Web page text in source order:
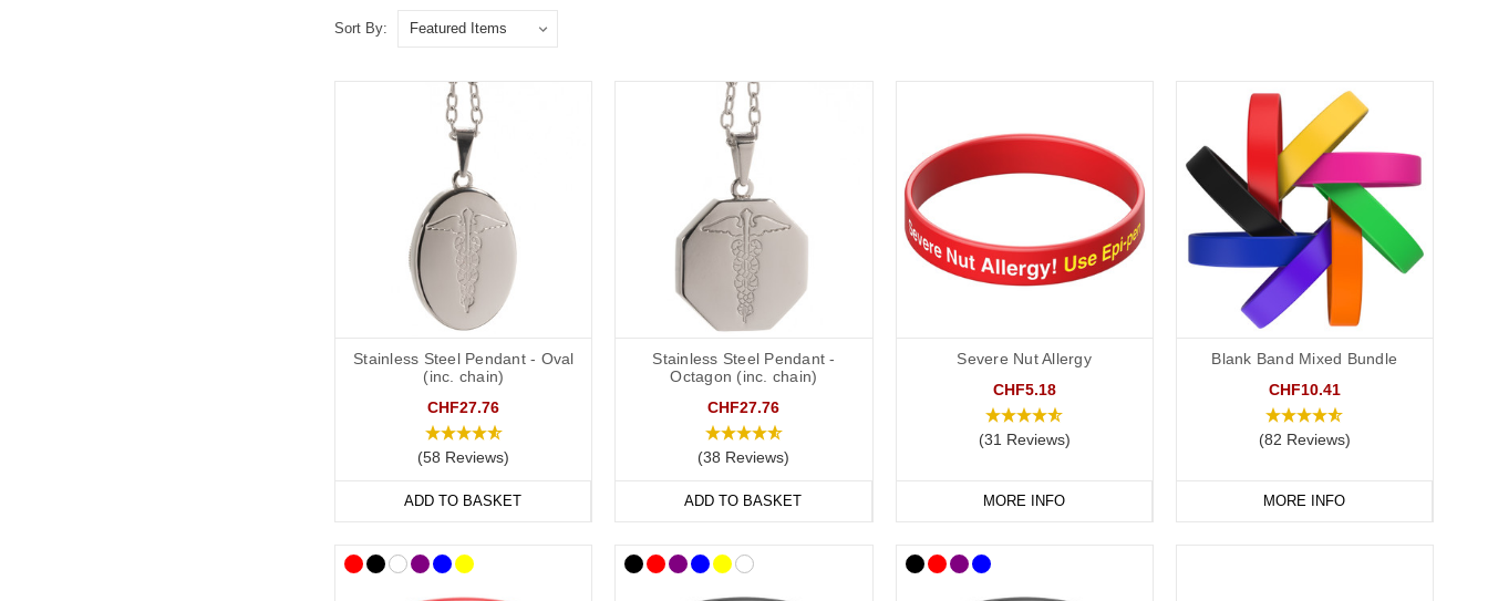
Sort By:
Stainless Steel Pendant - Oval
(inc. chain)
CHF27.76
(58 Reviews)
ADD TO BASKET
Stainless Steel Pendant -
Octagon (inc. chain)
CHF27.76
(38 Reviews)
ADD TO BASKET
Severe Nut Allergy
CHF5.18
(31 Reviews)
MORE INFO
Blank Band Mixed Bundle
CHF10.41
(82 Reviews)
MORE INFO